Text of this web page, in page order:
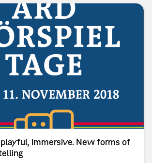
immersive. New forms of